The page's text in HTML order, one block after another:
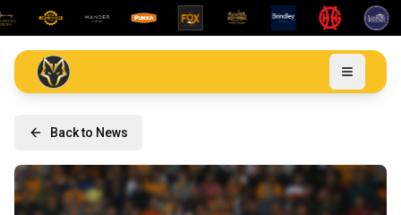
Back to News